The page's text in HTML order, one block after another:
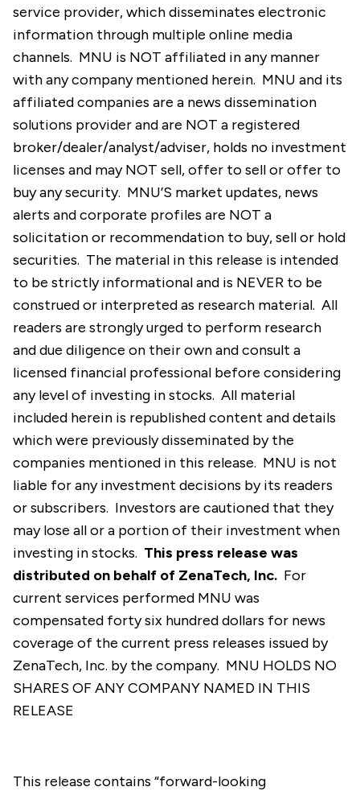
service provider, which disseminates electronic
information through multiple online media
channels. MNU is NOT affiliated in any manner
with any company mentioned herein. MNU and its
affiliated companies are a news dissemination
solutions provider and are NOT a registered
broker/dealer/analyst/adviser, holds no investment
licenses and may NOT sell, offer to sell or offer to
buy any security. MNU’S market updates, news
alerts and corporate profiles are NOT a
solicitation or recommendation to buy, sell or hold
securities. The material in this release is intended
to be strictly informational and is NEVER to be
construed or interpreted as research material. All
readers are strongly urged to perform research
and due diligence on their own and consult a
licensed financial professional before considering
any level of investing in stocks. All material
included herein is republished content and details
which were previously disseminated by the
companies mentioned in this release. MNU is not
liable for any investment decisions by its readers
or subscribers. Investors are cautioned that they
may lose all or a portion of their investment when
investing in stocks. This press release was
distributed on behalf of ZenaTech, Inc. For
current services performed MNU was
compensated forty six hundred dollars for news
coverage of the current press releases issued by
ZenaTech, Inc. by the company. MNU HOLDS NO
SHARES OF ANY COMPANY NAMED IN THIS
RELEASE
This release contains “forward-looking